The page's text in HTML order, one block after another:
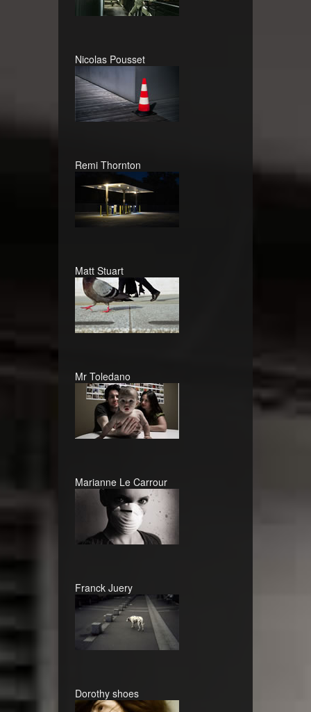
Nicolas Pousset
Remi Thornton
Matt Stuart
Mr Toledano
Marianne Le Carrour
Franck Juery
Dorothy shoes